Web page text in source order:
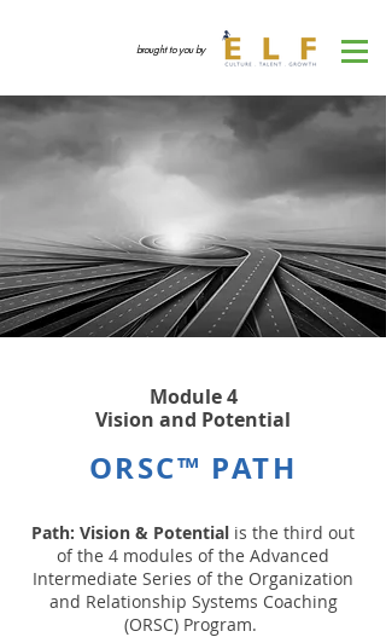
brought to you by
Module 4
Vision and Potential
ORSC™ PATH
Path: Vision & Potential is the third out
of the 4 modules of the Advanced
Intermediate Series of the Organization
and Relationship Systems Coaching
(ORSC) Program.